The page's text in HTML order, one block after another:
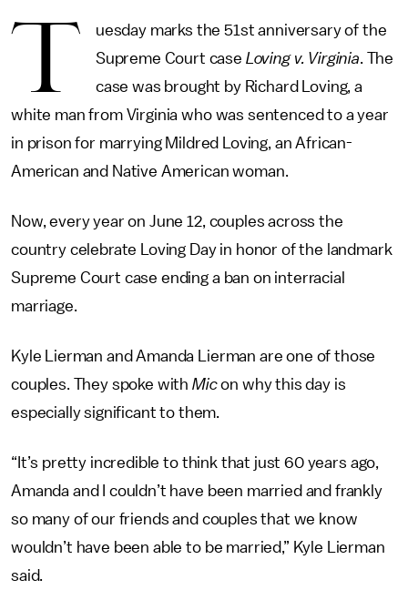
T
uesday marks the 51st anniversary of the
Supreme Court case Loving v. Virginia. The
case was brought by Richard Loving, a
white man from Virginia who was sentenced to a year
in prison for marrying Mildred Loving, an African-
American and Native American woman.
Now, every year on June 12, couples across the
country celebrate Loving Day in honor of the landmark
Supreme Court case ending a ban on interracial
marriage.
Kyle Lierman and Amanda Lierman are one of those
couples. They spoke with Micon why this day is
especially significant to them.
“It’s pretty incredible to think that just 60 years ago,
Amanda and I couldn’t have been married and frankly
so many of our friends and couples that we know
wouldn’t have been able to be married,” Kyle Lierman
said.